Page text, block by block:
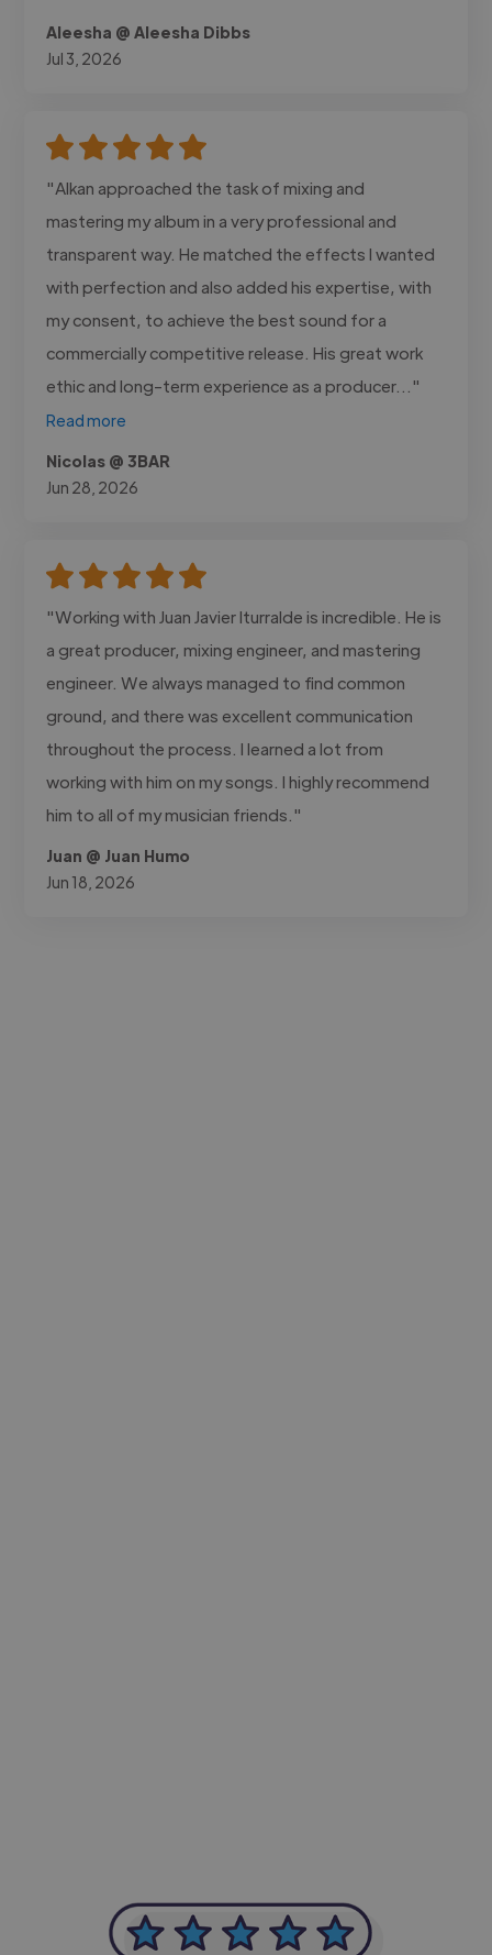
Aleesha @ Aleesha Dibbs
Jul 3, 2026
"Alkan approached the task of mixing and
mastering my album in a very professional and
transparent way. He matched the effects I wanted
with perfection and also added his expertise, with
my consent, to achieve the best sound for a
commercially competitive release. His great work
ethic and long-term experience as a producer..."
Read more
Nicolas @ 3BAR
Jun 28, 2026
"Working with Juan Javier Iturralde is incredible. He is
a great producer, mixing engineer, and mastering
engineer. We always managed to find common
ground, and there was excellent communication
throughout the process. I learned a lot from
working with him on my songs. I highly recommend
him to all of my musician friends."
Juan @ Juan Humo
Jun 18, 2026